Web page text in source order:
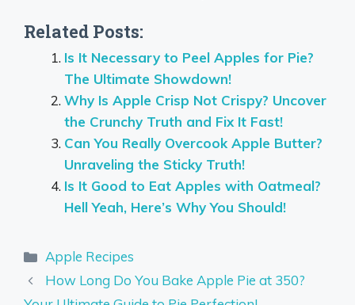
Related Posts:
Is It Necessary to Peel Apples for Pie?
The Ultimate Showdown!
Why Is Apple Crisp Not Crispy? Uncover
the Crunchy Truth and Fix It Fast!
Can You Really Overcook Apple Butter?
Unraveling the Sticky Truth!
Is It Good to Eat Apples with Oatmeal?
Hell Yeah, Here’s Why You Should!
Categories
Apple Recipes
How Long Do You Bake Apple Pie at 350?